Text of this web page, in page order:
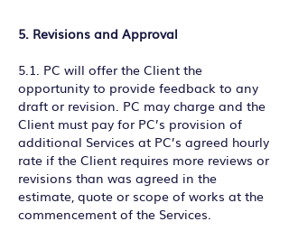
5. Revisions and Approval
5.1. PC will offer the Client the
opportunity to provide feedback to any
draft or revision. PC may charge and the
Client must pay for PC’s provision of
additional Services at PC’s agreed hourly
rate if the Client requires more reviews or
revisions than was agreed in the
estimate, quote or scope of works at the
commencement of the Services.